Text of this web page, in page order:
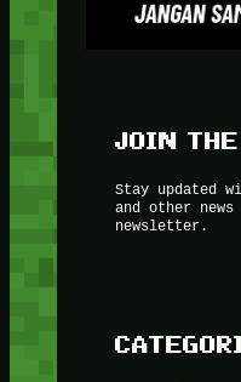
JOIN
Stay updated
and other
newsletter.